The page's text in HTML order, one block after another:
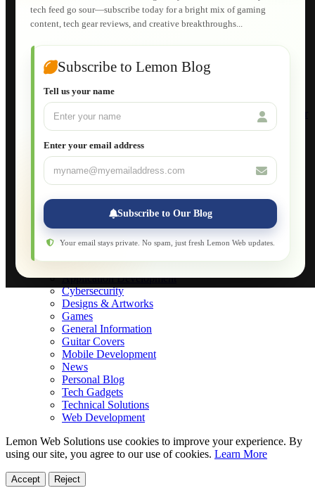
tech feed go sour—subscribe today for a bright mix of gaming
content, tech gear reviews, and creative breakthroughs...
Subscribe to Lemon Blog
Tell us your name
Enter your email address
Subscribe to Our Blog
Your email stays private. No spam, just fresh Lemon Web updates.
HTML Fundamentals for Beginners
How to Trace an Image Logo into a Vector
Joomla for Beginners
Setting Up a Home Network
Setting Up VLAN Segmentation
Build Your Own Computer
Deploying a Windows Server Domain Controller
Database Maintenance
Applications
Web-Apps
Native Applications
Development Diary
Legal Notice
Application Development
Cybersecurity
Designs & Artworks
Games
General Information
Guitar Covers
Mobile Development
News
Personal Blog
Tech Gadgets
Technical Solutions
Web Development
Lemon Web Solutions use cookies to improve your experience. By
using our site, you agree to our use of cookies. Learn More
Accept Reject